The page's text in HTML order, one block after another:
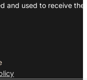
and used to receive the